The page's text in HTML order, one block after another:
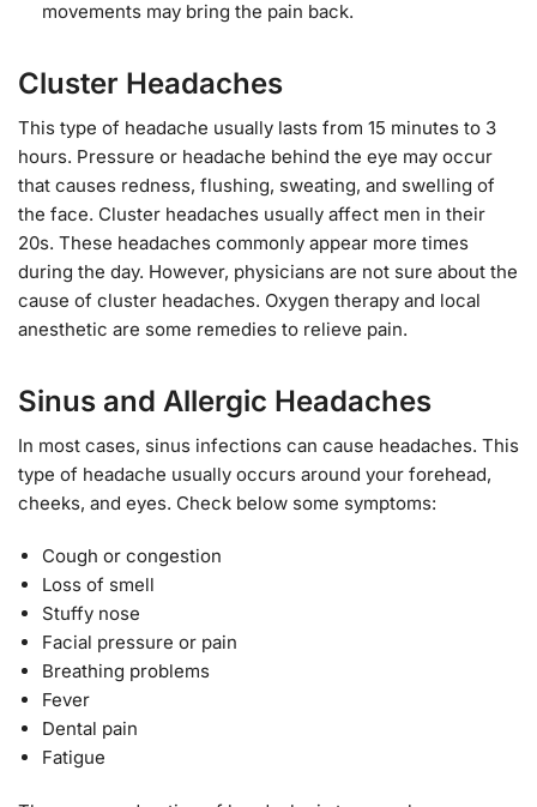
movements may bring the pain back.
Cluster Headaches
This type of headache usually lasts from 15 minutes to 3
hours. Pressure or headache behind the eye may occur
that causes redness, flushing, sweating, and swelling of
the face. Cluster headaches usually affect men in their
20s. These headaches commonly appear more times
during the day. However, physicians are not sure about the
cause of cluster headaches. Oxygen therapy and local
anesthetic are some remedies to relieve pain.
Sinus and Allergic Headaches
In most cases, sinus infections can cause headaches. This
type of headache usually occurs around your forehead,
cheeks, and eyes. Check below some symptoms:
Cough or congestion
Loss of smell
Stuffy nose
Facial pressure or pain
Breathing problems
Fever
Dental pain
Fatigue